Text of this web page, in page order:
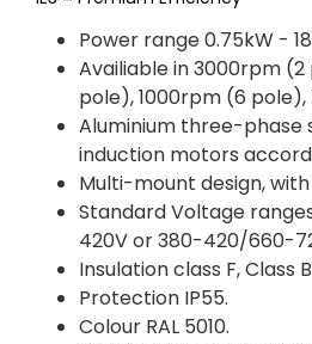
Power range 0.75kW -
Availiable in 3000rpm
pole), 1000rpm (6
Aluminium three-phase
induction motors
Multi-mount design,
Standard Voltage
420V or 380-420/660-
Insulation class F, Class
Protection IP55.
Colour RAL 5010.